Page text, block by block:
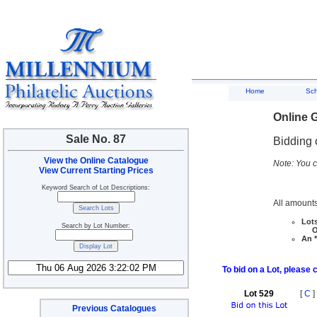
Sale No. 87
View the Online Catalogue
View Current Starting Prices
Keyword Search of Lot Descriptions:
Search by Lot Number:
Previous Catalogues
Home
Online
Bidding
Note: You
All
An
To bid on a Lot, please
Lot 529 [C ]